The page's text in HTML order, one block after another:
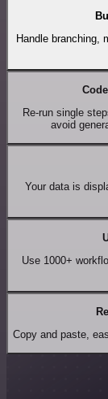
Handle branching,
Code
Re-run single
avoid
Your data is
Use 1000+
Copy and paste,